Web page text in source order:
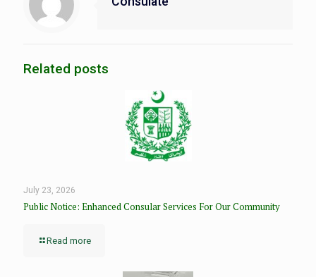
Related posts
July 23, 2026
Public Notice: Enhanced Consular Services For Our Community
Read more